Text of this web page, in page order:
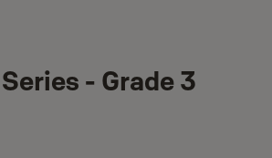
- Grade 3